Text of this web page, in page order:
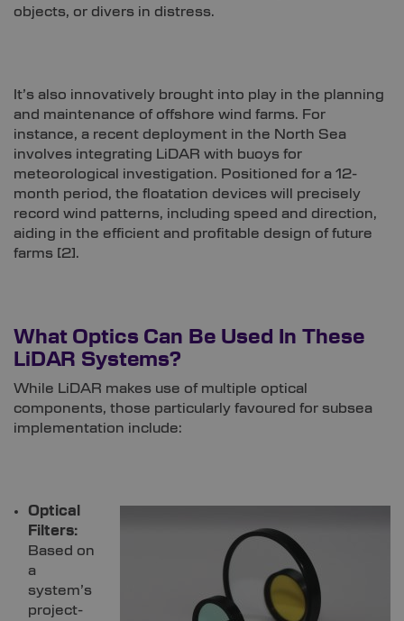
objects, or divers in distress.
It’s also innovatively brought into play in the planning
and maintenance of offshore wind farms. For
instance, a recent deployment in the North Sea
involves integrating LiDAR with buoys for
meteorological investigation. Positioned for a 12-
month period, the floatation devices will precisely
record wind patterns, including speed and direction,
aiding in the efficient and profitable design of future
farms [2].
What Optics Can Be Used In These
LiDAR Systems?
While LiDAR makes use of multiple optical
components, those particularly favoured for subsea
implementation include:
Optical
Filters:
Based on
a
system’s
project-